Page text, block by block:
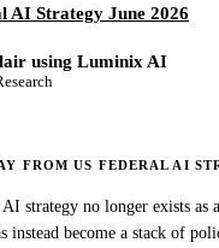
AI Strategy June 2026
using Luminix AI
FROM US FEDERAL AI
strategy no longer exists as
instead become a stack of